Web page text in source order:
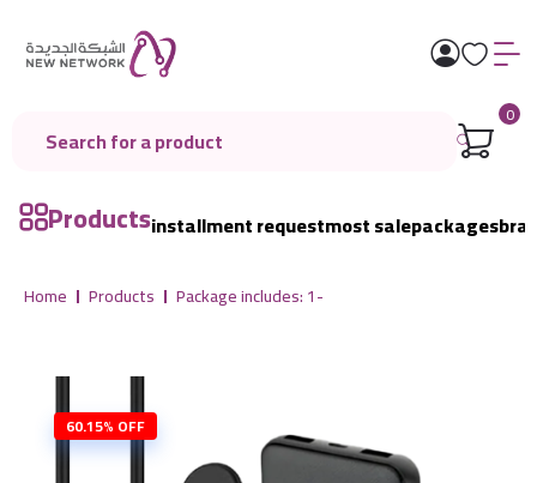
0
Productsinstallment requestmost salepackages
Home Products Package includes: 1-
60.15% OFF